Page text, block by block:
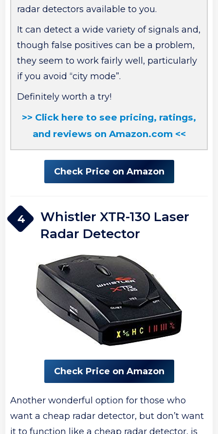
radar detectors available to you.
It can detect a wide variety of signals and,
though false positives can be a problem,
they seem to work fairly well, particularly
if you avoid “city mode”.
Definitely worth a try!
>> Click here to see pricing, ratings,
and reviews on Amazon.com <<
Check Price on Amazon
4
Whistler XTR-130 Laser
Radar Detector
Check Price on Amazon
Another wonderful option for those who
want a cheap radar detector, but don’t want
it to function like a cheap radar detector, is